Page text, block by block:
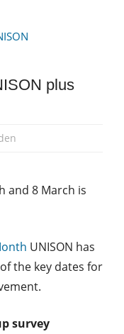
plus
and 8 March is
UNISON has
the key dates for
survey